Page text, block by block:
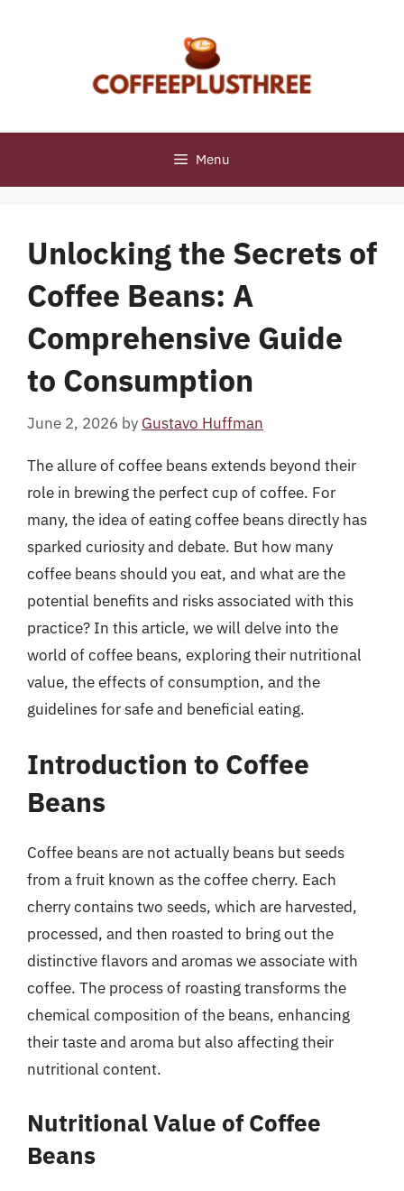
Menu
Unlocking the Secrets of
Coffee Beans: A
Comprehensive Guide
to Consumption
June 2, 2026 by Gustavo Huffman
The allure of coffee beans extends beyond their
role in brewing the perfect cup of coffee. For
many, the idea of eating coffee beans directly has
sparked curiosity and debate. But how many
coffee beans should you eat, and what are the
potential benefits and risks associated with this
practice? In this article, we will delve into the
world of coffee beans, exploring their nutritional
value, the effects of consumption, and the
guidelines for safe and beneficial eating.
Introduction to Coffee
Beans
Coffee beans are not actually beans but seeds
from a fruit known as the coffee cherry. Each
cherry contains two seeds, which are harvested,
processed, and then roasted to bring out the
distinctive flavors and aromas we associate with
coffee. The process of roasting transforms the
chemical composition of the beans, enhancing
their taste and aroma but also affecting their
nutritional content.
Nutritional Value of Coffee
Beans